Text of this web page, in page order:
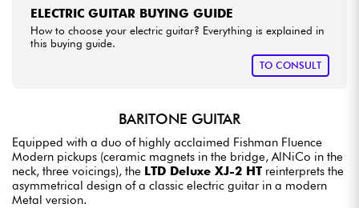
ELECTRIC GUITAR BUYING GUIDE
How to choose your electric guitar? Everything is explained in
this buying guide.
TO CONSULT
BARITONE GUITAR
Equipped with a duo of highly acclaimed Fishman Fluence
Modern pickups (ceramic magnets in the bridge, AlNiCo in the
neck, three voicings), the LTD Deluxe XJ-2 HT reinterprets the
asymmetrical design of a classic electric guitar in a modern
Metal version.